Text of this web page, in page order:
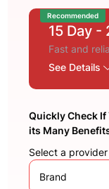
Recommended
15 Day -
Fast and
See Details
Quickly Check If
its Many
Select a
Brand